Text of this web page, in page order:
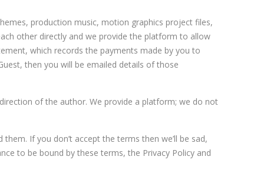
production music, motion graphics project files,
other directly and we provide the platform to allow
which records the payments made by you to
then you will be emailed details of those
of the author. We provide a platform; we do not
If you don’t accept the terms then we’ll be sad,
to be bound by these terms, the Privacy Policy and